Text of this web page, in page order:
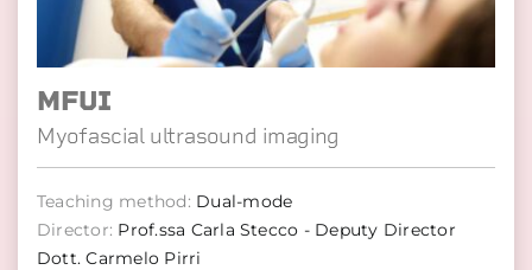
MFUI
Myofascial ultrasound imaging
Teaching method: Dual-mode
Director: Prof.ssa Carla Stecco - Deputy Director
Dott. Carmelo Pirri